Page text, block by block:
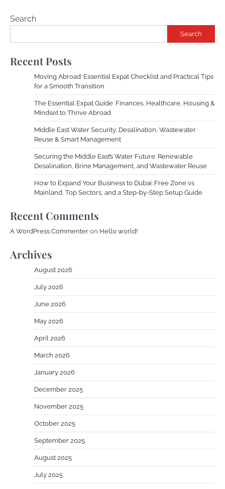
Search
Search
Recent Posts
Moving Abroad: Essential Expat Checklist and Practical Tips
for a Smooth Transition
The Essential Expat Guide: Finances, Healthcare, Housing &
Mindset to Thrive Abroad
Middle East Water Security: Desalination, Wastewater
Reuse & Smart Management
Securing the Middle East’s Water Future: Renewable
Desalination, Brine Management, and Wastewater Reuse
How to Expand Your Business to Dubai: Free Zone vs
Mainland, Top Sectors, and a Step-by-Step Setup Guide
Recent Comments
A WordPress Commenter on Hello world!
Archives
August 2026
July 2026
June 2026
May 2026
April 2026
March 2026
January 2026
December 2025
November 2025
October 2025
September 2025
August 2025
July 2025